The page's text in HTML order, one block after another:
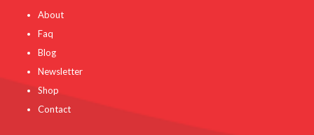
About
Faq
Blog
Newsletter
Shop
Contact